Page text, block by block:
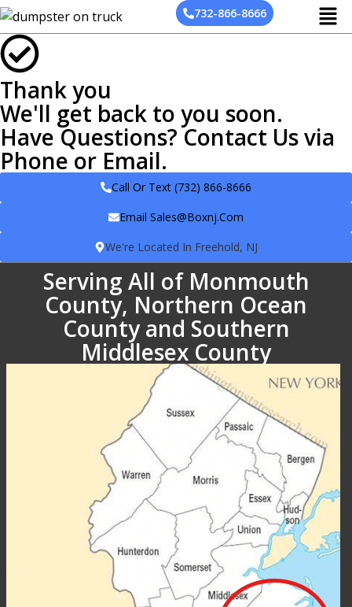
732-866-8666
Thank you
We'll get back to you soon.
Have Questions? Contact Us via
Phone or Email.
Call Or Text (732) 866-8666
Email Sales@boxnj.com
We're Located In Freehold, NJ
Serving All of Monmouth
County, Northern Ocean
County and Southern
Middlesex County